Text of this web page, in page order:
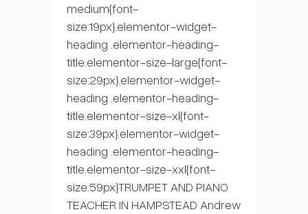
medium{font-
size:19px}.elementor-widget-
heading .elementor-heading-
title.elementor-size-large{font-
size:29px}.elementor-widget-
heading .elementor-heading-
title.elementor-size-xl{font-
size:39px}.elementor-widget-
heading .elementor-heading-
title.elementor-size-xxl{font-
size:59px}TRUMPET AND PIANO
TEACHER IN HAMPSTEAD Andrew